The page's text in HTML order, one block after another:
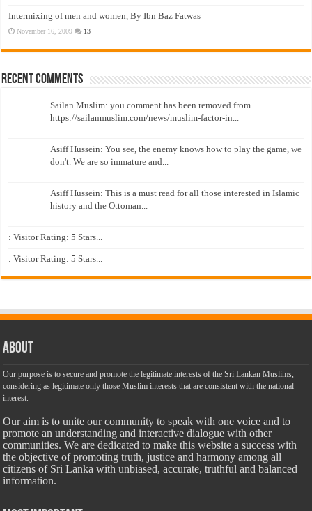
Intermixing of men and women, By Ibn Baz Fatwas
November 16, 2009 13
Recent Comments
Sailan Muslim: you comment has been removed from
https://sailanmuslim.com/news/muslim-factor-in...
Asiff Hussein: You see, the enemy knows how to play the game, we
don't. We are so immature and...
Asiff Hussein: This is a must read for all those interested in Islamic
history and the Ottoman...
: Visitor Rating: 5 Stars...
: Visitor Rating: 5 Stars...
About
Our purpose is to secure and promote the legitimate interests of the Sri Lankan Muslims,
considering as legitimate only those Muslim interests that are consistent with the national
interest.
Our aim is to unite our community to speak with one voice and to
promote an understanding and interactive dialogue with other
communities. We are dedicated to make this website a success with
the objective of promoting truth, justice and harmony among all
citizens of Sri Lanka with unbiased, accurate, truthful and balanced
information.